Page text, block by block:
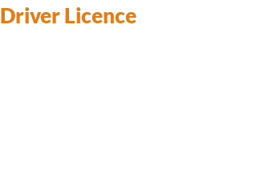
Driver Licence